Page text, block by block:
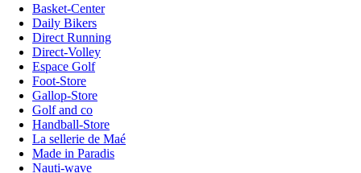
Basket-Center
Daily Bikers
Direct Running
Direct-Volley
Espace Golf
Foot-Store
Gallop-Store
Golf and co
Handball-Store
La sellerie de Maé
Made in Paradis
Nauti-wave